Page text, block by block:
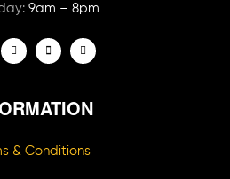
9am – 8pm
& Conditions